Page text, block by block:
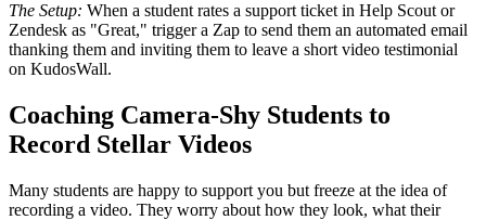
The Setup: When a student rates a support ticket in Help Scout or
Zendesk as "Great," trigger a Zap to send them an automated email
thanking them and inviting them to leave a short video testimonial
on KudosWall.
Coaching Camera-Shy Students to
Record Stellar Videos
Many students are happy to support you but freeze at the idea of
recording a video. They worry about how they look, what their